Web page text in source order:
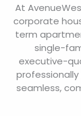
At
corporate
term
single-
executive-
seamless,